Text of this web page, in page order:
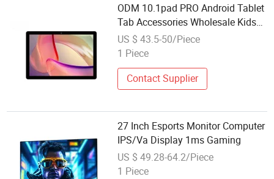
ODM 10.1pad PRO Android Tablet
Tab Accessories Wholesale Kids
Tablet PC New Item Display 10 1
Inch Business Shockproof WiFi
US $ 43.5-50/Piece
1 Piece
Contact Supplier
27 Inch Esports Monitor Computer
IPS/Va Display 1ms Gaming
US $ 49.28-64.2/Piece
1 Piece